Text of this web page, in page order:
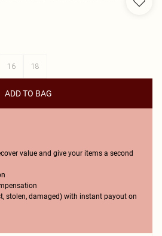
16 18
ADD TO BAG
value and give your items a second
stolen, damaged) with instant payout on